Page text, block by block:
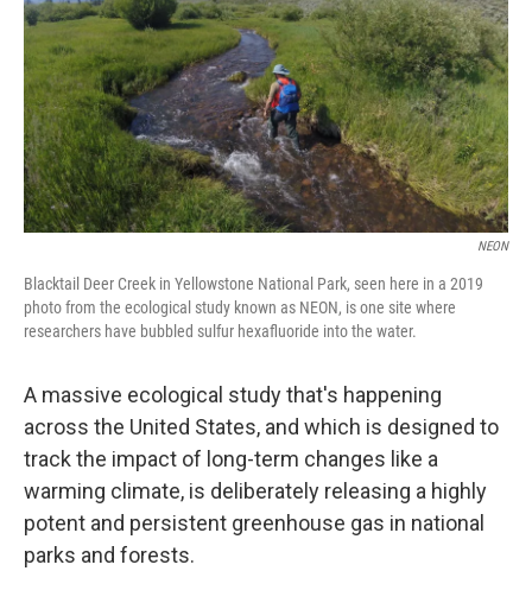
NEON
Blacktail Deer Creek in Yellowstone National Park, seen here in a 2019
photo from the ecological study known as NEON, is one site where
researchers have bubbled sulfur hexafluoride into the water.
A massive ecological study that's happening
across the United States, and which is designed to
track the impact of long-term changes like a
warming climate, is deliberately releasing a highly
potent and persistent greenhouse gas in national
parks and forests.